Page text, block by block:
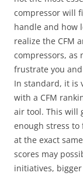
compressor will
handle and how
realize the CFM
compressors, as
frustrate you
In standard, it is
with a CFM
air tool. This will
enough stress
at the exact
scores may
initiatives,